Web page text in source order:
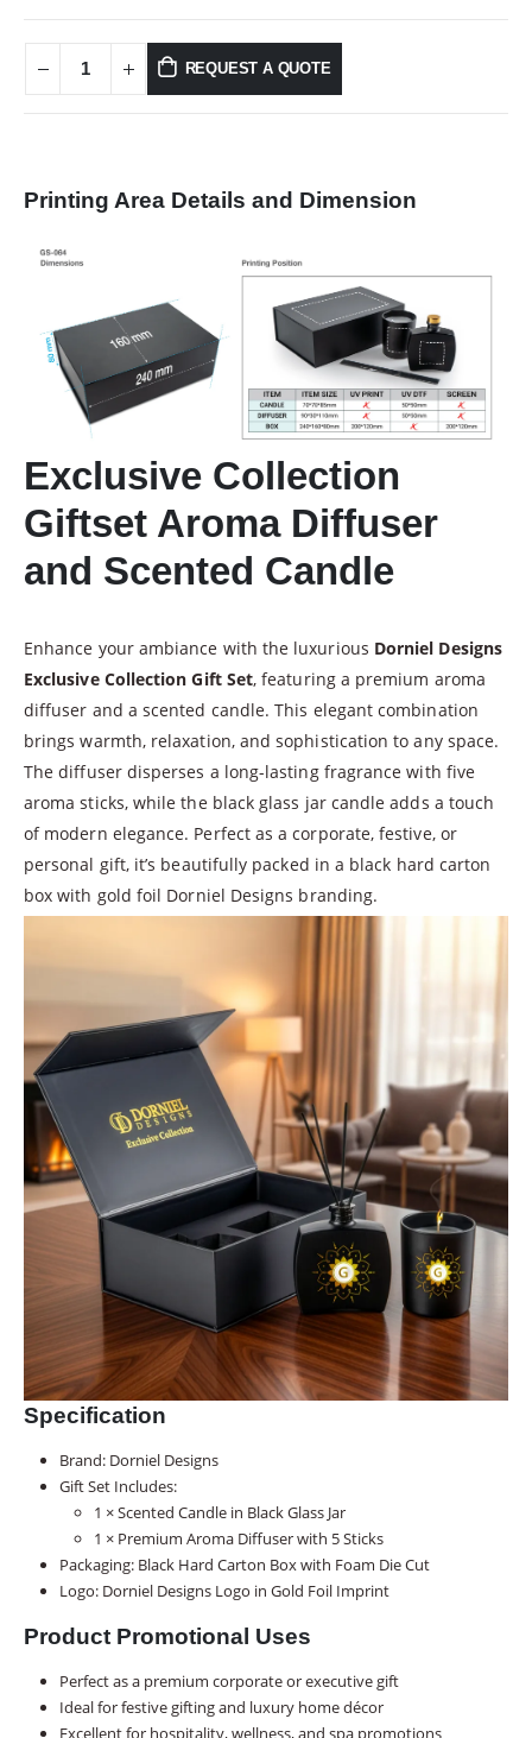
REQUEST A QUOTE
Printing Area Details and Dimension
Exclusive Collection
Giftset Aroma Diffuser
and Scented Candle
Enhance your ambiance with the luxurious Dorniel Designs
Exclusive Collection Gift Set, featuring a premium aroma
diffuser and a scented candle. This elegant combination
brings warmth, relaxation, and sophistication to any space.
The diffuser disperses a long-lasting fragrance with five
aroma sticks, while the black glass jar candle adds a touch
of modern elegance. Perfect as a corporate, festive, or
personal gift, it’s beautifully packed in a black hard carton
box with gold foil Dorniel Designs branding.
Specification
Brand: Dorniel Designs
Gift Set Includes:
1 × Scented Candle in Black Glass Jar
1 × Premium Aroma Diffuser with 5 Sticks
Packaging: Black Hard Carton Box with Foam Die Cut
Logo: Dorniel Designs Logo in Gold Foil Imprint
Product Promotional Uses
Perfect as a premium corporate or executive gift
Ideal for festive gifting and luxury home décor
Excellent for hospitality, wellness, and spa promotions